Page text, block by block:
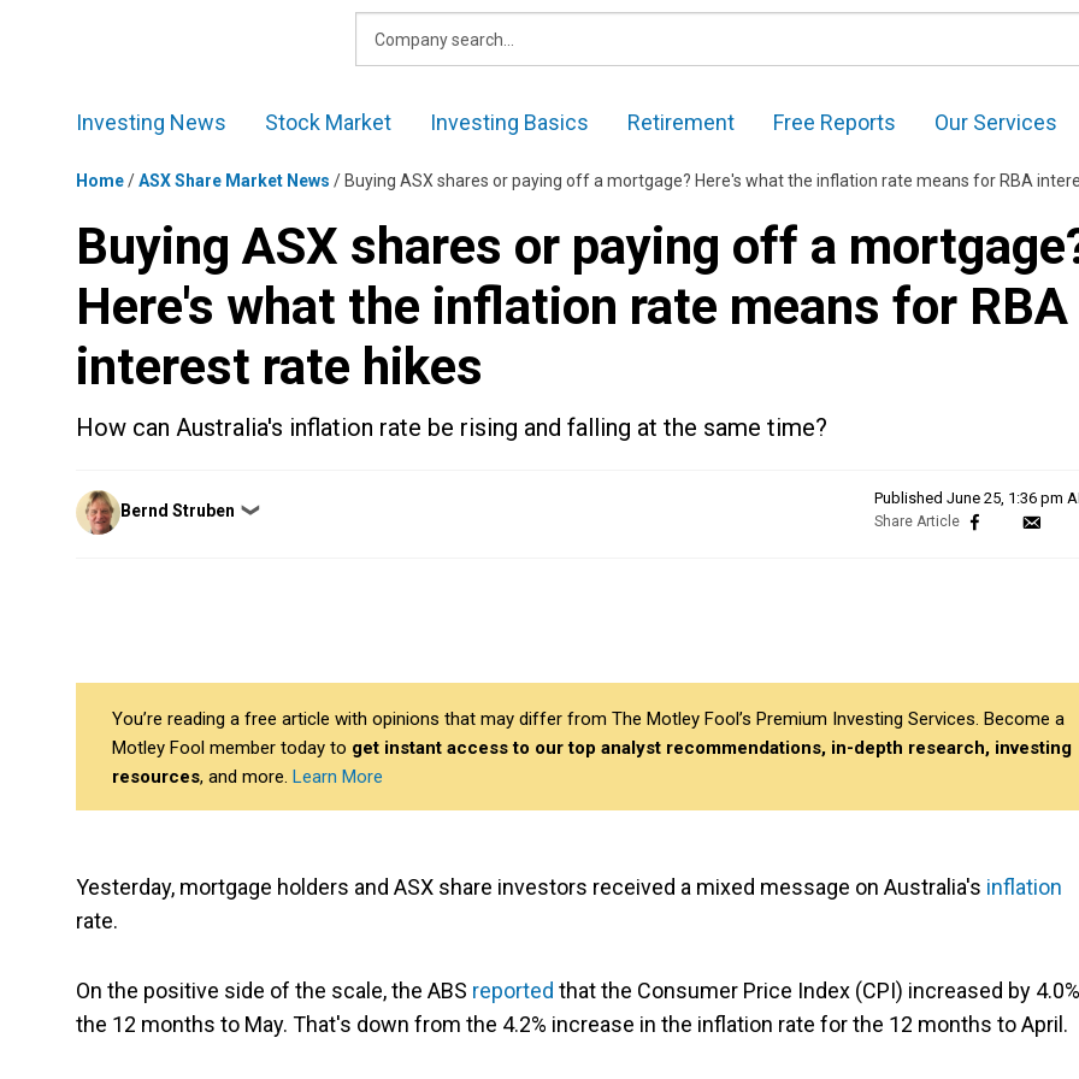
Investing News
Stock Market Investing Basics Retirement Free Reports Our Services
Home/ASX Share Market News / Buying ASX shares or paying off a mortgage? Here's what the inflation rate means for RBA interest rate
Buying ASX shares or paying off a
Here's what the inflation rate means for RBA
interest rate hikes
How can Australia's inflation rate be rising and falling at the same time?
Posted
by
Bernd Struben ❯
Published June 25, 1:36 pm
You’re reading a free article with opinions that may differ from The Motley Fool’s Premium Investing Services. Become a
Motley Fool member today to get instant access to our top analyst recommendations, in-depth research, investing
resources, and more. Learn More
Yesterday, mortgage holders and ASX share investors received a mixed message on Australia's inflation
rate.
On the positive side of the scale, the ABS reported that the Consumer Price Index (CPI) increased by
the 12 months to May. That's down from the 4.2% increase in the inflation rate for the 12 months to April.